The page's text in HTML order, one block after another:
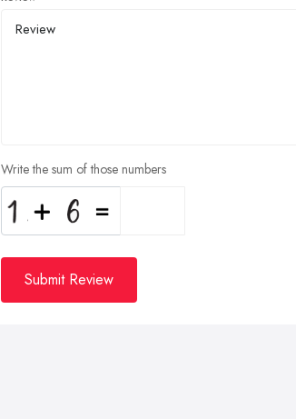
Write the sum of those numbers
Submit Review